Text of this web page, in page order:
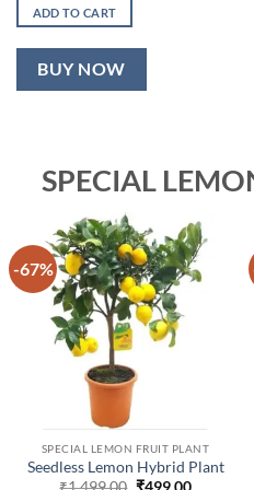
was:
₹999.00.
ADD TO CART
BUY NOW
SPECIAL
-67%
SPECIAL LEMON FRUIT PLANT
Seedless Lemon Hybrid Plant
OriginalCurrent